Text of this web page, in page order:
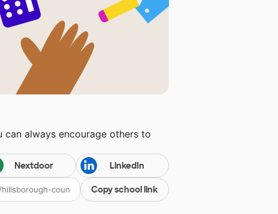
always encourage others to
Nextdoor LinkedIn
Copy school link